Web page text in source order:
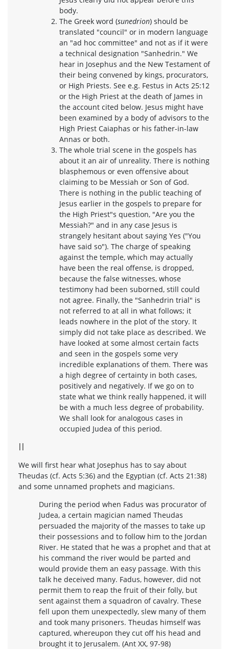
body.
The Greek word (sunedrion) should be
translated "council" or in modern language
an "ad hoc committee" and not as if it were
a technical designation "Sanhedrin." We
hear in Josephus and the New Testament of
their being convened by kings, procurators,
or High Priests. See e.g. Festus in Acts 25:12
or the High Priest at the death of James in
the account cited below. Jesus might have
been examined by a body of advisors to the
High Priest Caiaphas or his father-in-law
Annas or both.
The whole trial scene in the gospels has
about it an air of unreality. There is nothing
blasphemous or even offensive about
claiming to be Messiah or Son of God.
There is nothing in the public teaching of
Jesus earlier in the gospels to prepare for
the High Priest"s question, "Are you the
Messiah?" and in any case Jesus is
strangely hesitant about saying Yes ("You
have said so"). The charge of speaking
against the temple, which may actually
have been the real offense, is dropped,
because the false witnesses, whose
testimony had been suborned, still could
not agree. Finally, the "Sanhedrin trial" is
not referred to at all in what follows; it
leads nowhere in the plot of the story. It
simply did not take place as described. We
have looked at some almost certain facts
and seen in the gospels some very
incredible explanations of them. There was
a high degree of certainty in both cases,
positively and negatively. If we go on to
state what we think really happened, it will
be with a much less degree of probability.
We shall look for analogous cases in
occupied Judea of this period.
II
We will first hear what Josephus has to say about
Theudas (cf. Acts 5:36) and the Egyptian (cf. Acts 21:38)
and some unnamed prophets and magicians.
During the period when Fadus was procurator of
Judea, a certain magician named Theudas
persuaded the majority of the masses to take up
their possessions and to follow him to the Jordan
River. He stated that he was a prophet and that at
his command the river would be parted and
would provide them an easy passage. With this
talk he deceived many. Fadus, however, did not
permit them to reap the fruit of their folly, but
sent against them a squadron of cavalry. These
fell upon them unexpectedly, slew many of them
and took many prisoners. Theudas himself was
captured, whereupon they cut off his head and
brought it to Jerusalem. (Ant XX, 97-98)